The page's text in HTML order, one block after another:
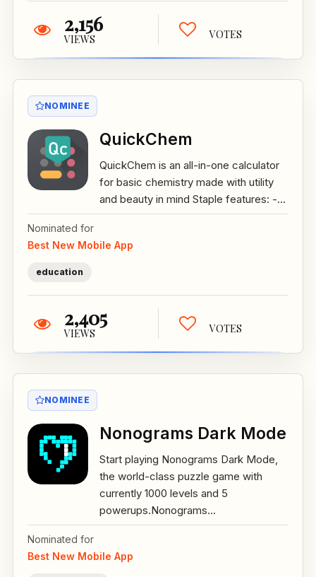
2,156
VIEWS VOTES
NOMINEE
QuickChem
QuickChem is an all-in-one calculator
for basic chemistry made with utility
and beauty in mind Staple features: -...
Nominated for
Best New Mobile App
education
2,405
VIEWS VOTES
NOMINEE
Nonograms Dark Mode
Start playing Nonograms Dark Mode,
the world-class puzzle game with
currently 1000 levels and 5
powerups.Nonograms...
Nominated for
Best New Mobile App